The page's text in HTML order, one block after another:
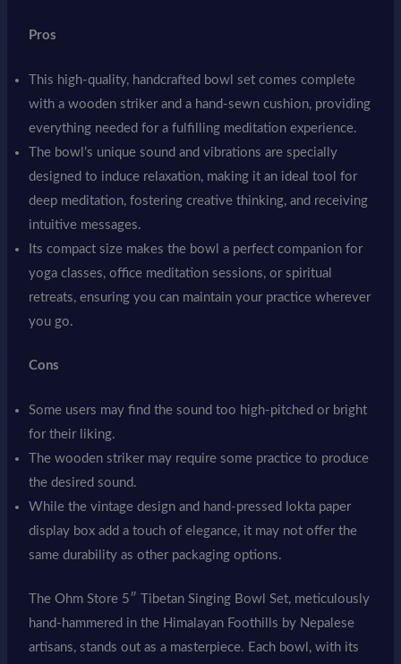
Pros
This high-quality, handcrafted bowl set comes complete
with a wooden striker and a hand-sewn cushion, providing
everything needed for a fulfilling meditation experience.
The bowl’s unique sound and vibrations are specially
designed to induce relaxation, making it an ideal tool for
deep meditation, fostering creative thinking, and receiving
intuitive messages.
Its compact size makes the bowl a perfect companion for
yoga classes, office meditation sessions, or spiritual
retreats, ensuring you can maintain your practice wherever
you go.
Cons
Some users may find the sound too high-pitched or bright
for their liking.
The wooden striker may require some practice to produce
the desired sound.
While the vintage design and hand-pressed lokta paper
display box add a touch of elegance, it may not offer the
same durability as other packaging options.
The Ohm Store 5″ Tibetan Singing Bowl Set, meticulously
hand-hammered in the Himalayan Foothills by Nepalese
artisans, stands out as a masterpiece. Each bowl, with its